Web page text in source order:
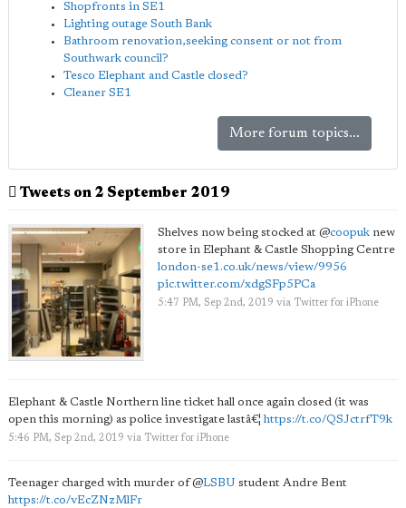
Shopfronts in SE1
Lighting outage South Bank
Bathroom renovation,seeking consent or not from
Southwark council?
Tesco Elephant and Castle closed?
Cleaner SE1
More forum topics...
Tweets on 2 September 2019
Shelves now being stocked at @coopuk new
store in Elephant & Castle Shopping Centre
london-se1.co.uk/news/view/9956
pic.twitter.com/xdgSFp5PCa
5:47 PM, Sep 2nd, 2019 via Twitter for iPhone
Elephant & Castle Northern line ticket hall once again closed (it was
open this morning) as police investigate lastâ€¦https://t.co/QSJctrfT9k
5:46 PM, Sep 2nd, 2019 via Twitter for iPhone
Teenager charged with murder of@LSBU student Andre Bent
https://t.co/vEcZNzMlFr